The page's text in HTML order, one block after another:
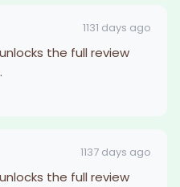
1131 days ago
the full review
1137 days ago
the full review